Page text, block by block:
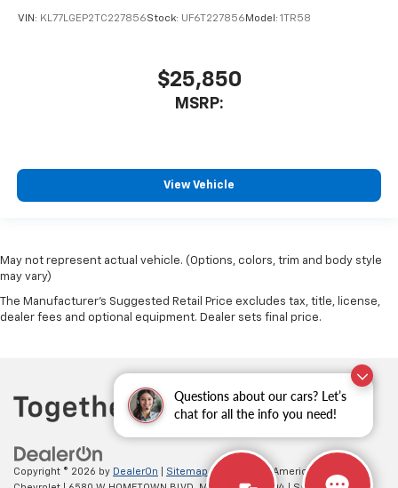
Questions about our cars? Let’s
chat for all the info you need!
VIN: KL77LGEP2TC227856Stock: UF6T227856 Model: 1TR58
$25,850
MSRP:
View Vehicle
May not represent actual vehicle. (Options, colors, trim and body style
may vary)
The Manufacturer's Suggested Retail Price excludes tax, title, license,
dealer fees and optional equipment. Dealer sets final price.
Copyright © 2026 by DealerOn Sitemap|
| All American